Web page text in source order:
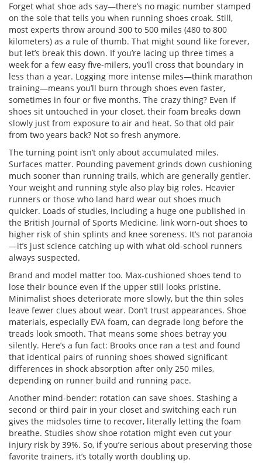
Forget what shoe ads say—there’s no magic number stamped
on the sole that tells you when running shoes croak. Still,
most experts throw around 300 to 500 miles (480 to 800
kilometers) as a rule of thumb. That might sound like forever,
but let’s break this down. If you’re lacing up three times a
week for a few easy five-milers, you’ll cross that boundary in
less than a year. Logging more intense miles—think marathon
training—means you’ll burn through shoes even faster,
sometimes in four or five months. The crazy thing? Even if
shoes sit untouched in your closet, their foam breaks down
slowly just from exposure to air and heat. So that old pair
from two years back? Not so fresh anymore.
The turning point isn’t only about accumulated miles.
Surfaces matter. Pounding pavement grinds down cushioning
much sooner than running trails, which are generally gentler.
Your weight and running style also play big roles. Heavier
runners or those who land hard wear out shoes much
quicker. Loads of studies, including a huge one published in
the British Journal of Sports Medicine, link worn-out shoes to
higher risk of shin splints and knee soreness. It’s not paranoia
—it’s just science catching up with what old-school runners
always suspected.
Brand and model matter too. Max-cushioned shoes tend to
lose their bounce even if the upper still looks pristine.
Minimalist shoes deteriorate more slowly, but the thin soles
leave fewer clues about wear. Don’t trust appearances. Shoe
materials, especially EVA foam, can degrade long before the
treads look smooth. That means some shoes betray you
silently. Here’s a fun fact: Brooks once ran a test and found
that identical pairs of running shoes showed significant
differences in shock absorption after only 250 miles,
depending on runner build and running pace.
Another mind-bender: rotation can save shoes. Stashing a
second or third pair in your closet and switching each run
gives the midsoles time to recover, literally letting the foam
breathe. Studies show shoe rotation might even cut your
injury risk by 39%. So, if you’re serious about preserving those
favorite trainers, it’s totally worth doubling up.